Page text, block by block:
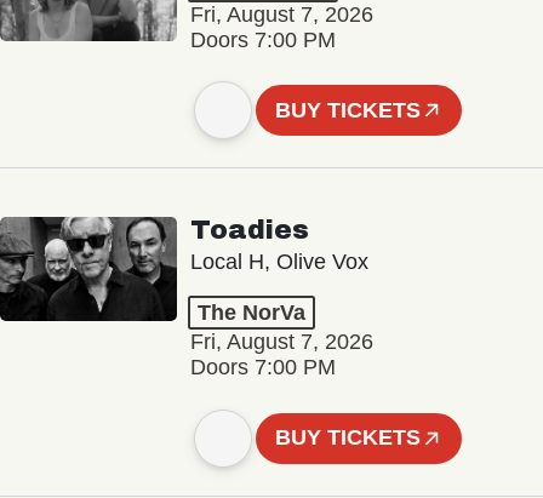
Fri, August 7, 2026
Doors 7:00 PM
BUY TICKETS
Toadies
Local H, Olive Vox
The NorVa
Fri, August 7, 2026
Doors 7:00 PM
BUY TICKETS